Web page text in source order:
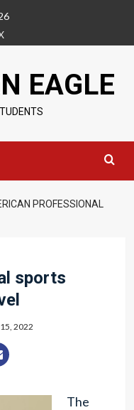
EAGLE
PROFESSIONAL
sports
2022
The